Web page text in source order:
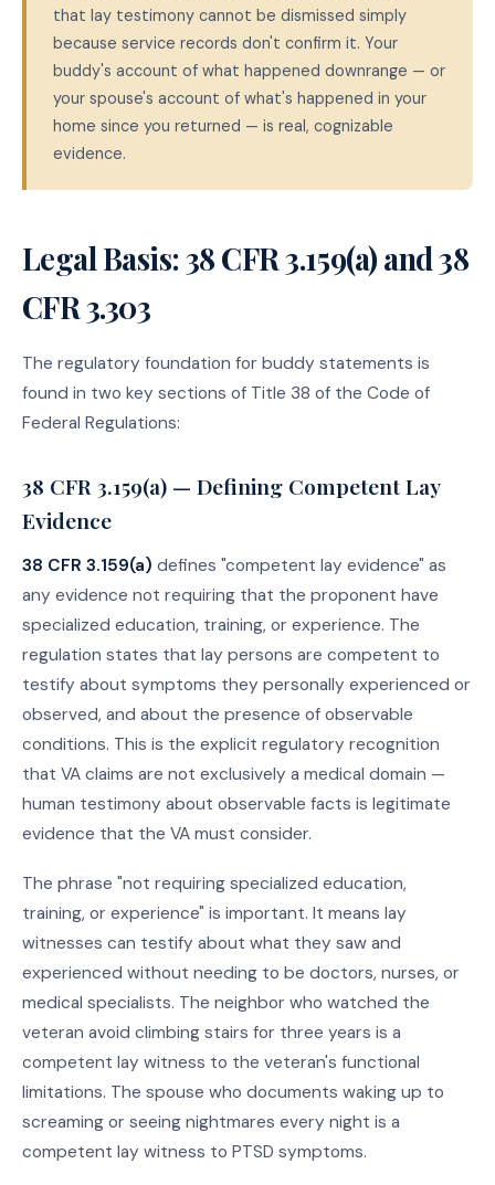
that lay testimony cannot be dismissed simply
because service records don't confirm it. Your
buddy's account of what happened downrange — or
your spouse's account of what's happened in your
home since you returned — is real, cognizable
evidence.
Legal Basis: 38 CFR 3.159(a) and 38
CFR 3.303
The regulatory foundation for buddy statements is
found in two key sections of Title 38 of the Code of
Federal Regulations:
38 CFR 3.159(a) — Defining Competent Lay
Evidence
38 CFR 3.159(a) defines "competent lay evidence" as
any evidence not requiring that the proponent have
specialized education, training, or experience. The
regulation states that lay persons are competent to
testify about symptoms they personally experienced or
observed, and about the presence of observable
conditions. This is the explicit regulatory recognition
that VA claims are not exclusively a medical domain —
human testimony about observable facts is legitimate
evidence that the VA must consider.
The phrase "not requiring specialized education,
training, or experience" is important. It means lay
witnesses can testify about what they saw and
experienced without needing to be doctors, nurses, or
medical specialists. The neighbor who watched the
veteran avoid climbing stairs for three years is a
competent lay witness to the veteran's functional
limitations. The spouse who documents waking up to
screaming or seeing nightmares every night is a
competent lay witness to PTSD symptoms.